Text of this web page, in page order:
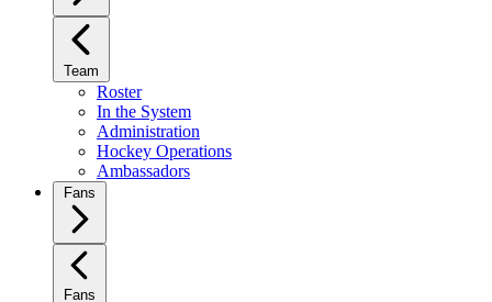
Team
Roster
In the System
Administration
Hockey Operations
Ambassadors
Fans
Fans